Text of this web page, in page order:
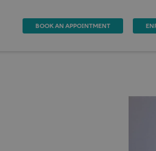
BOOK AN APPOINTMENT